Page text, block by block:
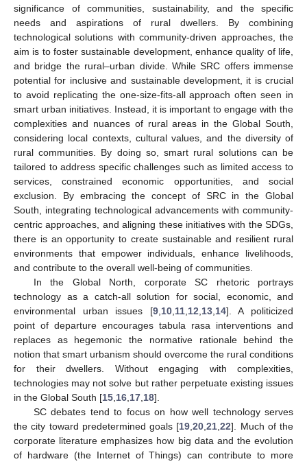
significance of communities, sustainability, and the specific
needs and aspirations of rural dwellers. By combining
technological solutions with community-driven approaches, the
aim is to foster sustainable development, enhance quality of life,
and bridge the rural–urban divide. While SRC offers immense
potential for inclusive and sustainable development, it is crucial
to avoid replicating the one-size-fits-all approach often seen in
smart urban initiatives. Instead, it is important to engage with the
complexities and nuances of rural areas in the Global South,
considering local contexts, cultural values, and the diversity of
rural communities. By doing so, smart rural solutions can be
tailored to address specific challenges such as limited access to
services, constrained economic opportunities, and social
exclusion. By embracing the concept of SRC in the Global
South, integrating technological advancements with community-
centric approaches, and aligning these initiatives with the SDGs,
there is an opportunity to create sustainable and resilient rural
environments that empower individuals, enhance livelihoods,
and contribute to the overall well-being of communities.
In the Global North, corporate SC rhetoric portrays
technology as a catch-all solution for social, economic, and
environmental urban issues [9, 10, 11, 12 13, 14]. A politicized
point of departure encourages tabula rasa interventions and
replaces as hegemonic the normative rationale behind the
notion that smart urbanism should overcome the rural conditions
for their dwellers. Without engaging with complexities,
technologies may not solve but rather perpetuate existing issues
in the Global South [15 16 17 18].
SC debates tend to focus on how well technology serves
the city toward predetermined goals [19 ,20 ,21 ,22]. Much of the
corporate literature emphasizes how big data and the evolution
of hardware (the Internet of Things) can contribute to more